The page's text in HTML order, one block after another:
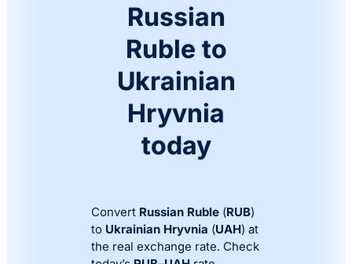
Russian
Ruble to
Ukrainian
Hryvnia
today
Convert Russian Ruble (RUB)
to Ukrainian Hryvnia (UAH) at
the real exchange rate. Check